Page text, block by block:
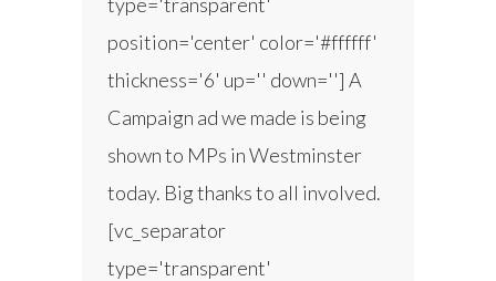
position='center' color='#ffffff'
thickness='6' up='' down=''] A
Campaign ad we made is being
shown to MPs in Westminster
today. Big thanks to all involved.
[vc_separator
type='transparent'